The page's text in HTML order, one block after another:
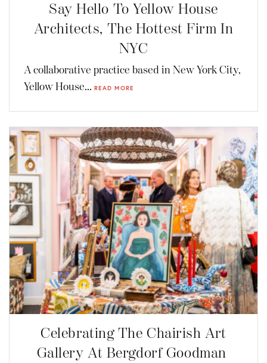
Say Hello To Yellow House
Architects, The Hottest Firm In
NYC
A collaborative practice based in New York City,
Yellow House... READ MORE
Celebrating The Chairish Art
Gallery At Bergdorf Goodman